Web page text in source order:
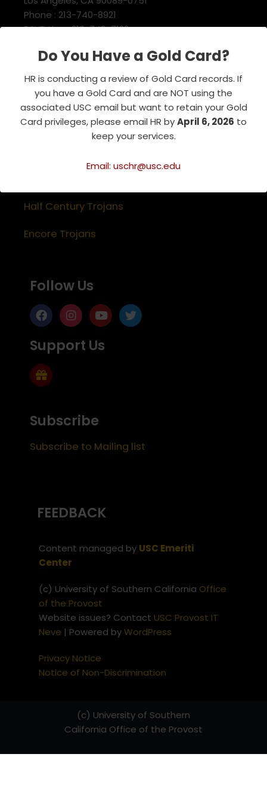
Do You Have a Gold Card?
HR is conducting a review of Gold Card records. If
you have a Gold Card and are NOT using the
associated USC email but want to retain your Gold
Card privileges, please email HR byApril 6, 2026 to
keep your services.
Email: uschr@usc.edu
Phone : 213-740-8921
RSVP Line : 213-740-7122
Related Websites
Association of Retirement Organizations
in Higher Education
Half Century Trojans
Encore Trojans
Follow Us
Support Us
Subscribe
Subscribe to Mailing list
FEEDBACK
Content managed by USC Emeriti
Center
(c) University of Southern California Office
of the Provost
Website issues? Contact USC Provost IT
Neve | Powered byWordPress
Privacy Notice
Notice of Non-Discrimination
(c) University of Southern
California Office of the Provost